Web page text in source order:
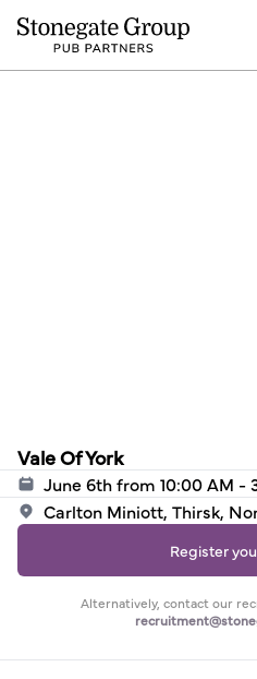
Vale Of York
June 6th from 10:00 AM -
Carlton Miniott, Thirsk,
Register
Alternatively, contact our